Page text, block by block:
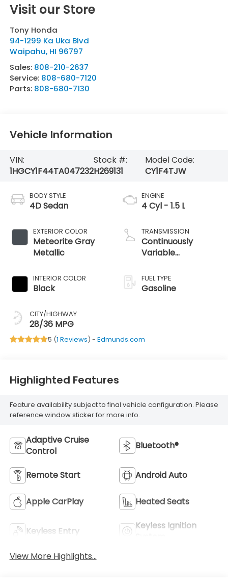
Visit our Store
Tony Honda
94-1299 Ka Uka Blvd
Waipahu, HI 96797
Sales: 808-210-2637
Service: 808-680-7120
Parts: 808-680-7130
Vehicle Information
VIN:
1HGCY1F44TA047232
Stock #:
H269131
Model Code:
CY1F4TJW
BODY STYLE
4D Sedan
EXTERIOR COLOR
Meteorite Gray
Metallic
INTERIOR COLOR
Black
CITY/HIGHWAY
28/36 MPG
ENGINE
4 Cyl - 1.5 L
TRANSMISSION
Continuously
Variable
FUEL TYPE
Gasoline
5 (1 Reviews) - Edmunds.com
Highlighted Features
Feature availability subject to final vehicle configuration. Please
reference window sticker for more info.
Adaptive Cruise
Control
Bluetooth®
Remote Start Android Auto
Apple CarPlay Heated Seats
Keyless Entry
Keyless Ignition
View More Highlights...